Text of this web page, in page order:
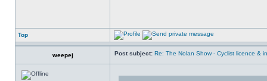
Top
weepej Post subject: Re: The Nolan Show - Cyclist licence &